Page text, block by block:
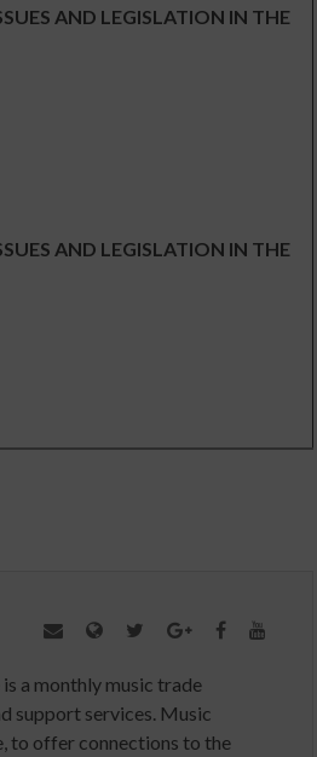
AND LEGISLATION IN THE
AND LEGISLATION IN THE
a monthly music trade
support services. Music
to offer connections to the